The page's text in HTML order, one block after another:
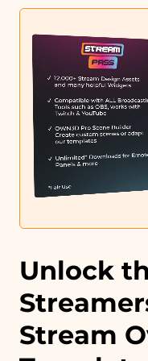
Profile designs
You can use the
Unlock
Stream